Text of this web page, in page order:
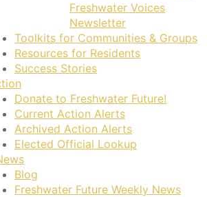
Freshwater Voices
Newsletter
Toolkits for Communities & Groups
Resources for Residents
Success Stories
Donate to Freshwater Future!
Current Action Alerts
Archived Action Alerts
Elected Official Lookup
Blog
Freshwater Future Weekly News